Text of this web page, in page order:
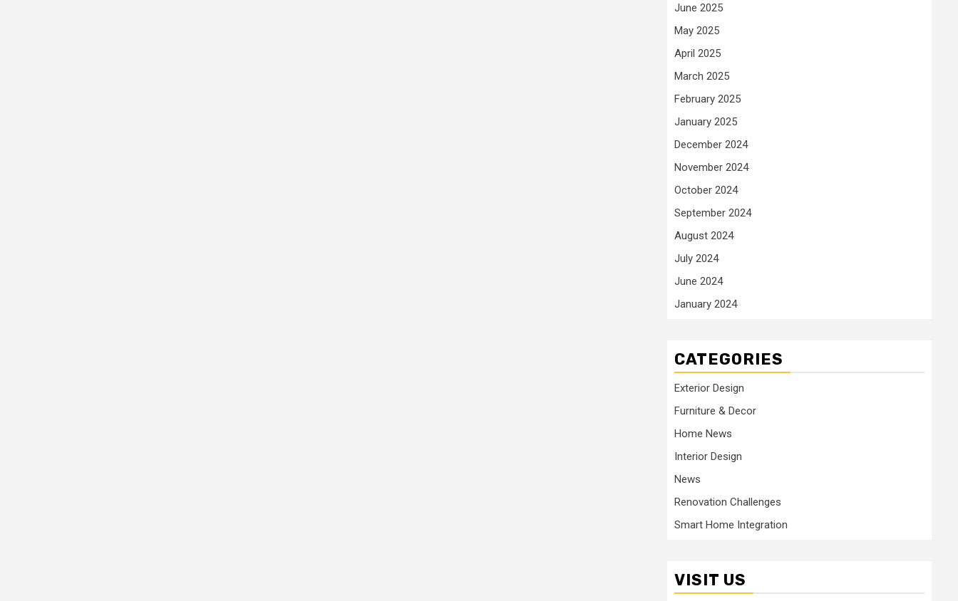
June 2025
May 2025
April 2025
March 2025
February 2025
January 2025
December 2024
November 2024
October 2024
September 2024
August 2024
July 2024
June 2024
January 2024
CATEGORIES
Exterior Design
Furniture & Decor
Home News
Interior Design
News
Renovation Challenges
Smart Home Integration
VISIT US